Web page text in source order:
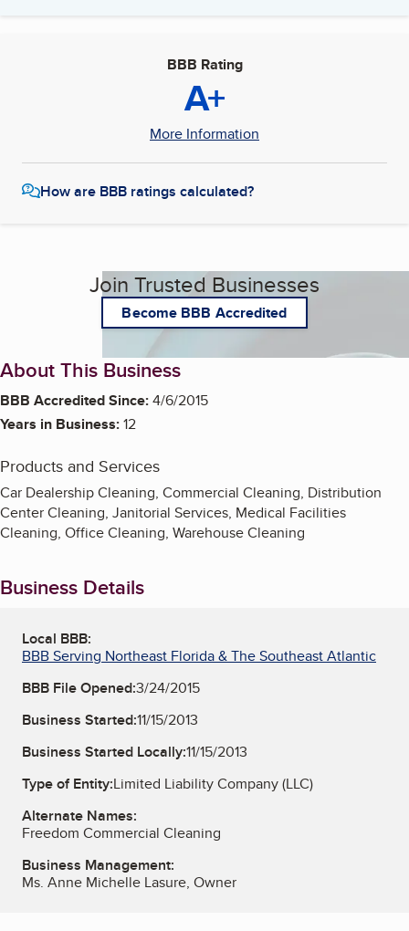
BBB Rating
A+
More Information
How are BBB ratings calculated?
Join Trusted Businesses
Become BBB Accredited
About This Business
BBB Accredited Since:4/6/2015
Years in Business:12
Products and Services
Car Dealership Cleaning, Commercial Cleaning, Distribution
Center Cleaning, Janitorial Services, Medical Facilities
Cleaning, Office Cleaning, Warehouse Cleaning
Business Details
Local BBB:
BBB Serving Northeast Florida & The Southeast Atlantic
BBB File Opened:3/24/2015
Business Started:11/15/2013
Business Started Locally:11/15/2013
Type of Entity:Limited Liability Company (LLC)
Alternate Names:
Freedom Commercial Cleaning
Business Management:
Ms. Anne Michelle Lasure, Owner